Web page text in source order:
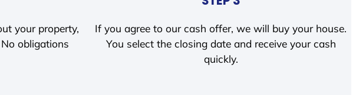
your property,
obligations
If you agree to our cash offer, we will buy your house.
You select the closing date and receive your cash
quickly.